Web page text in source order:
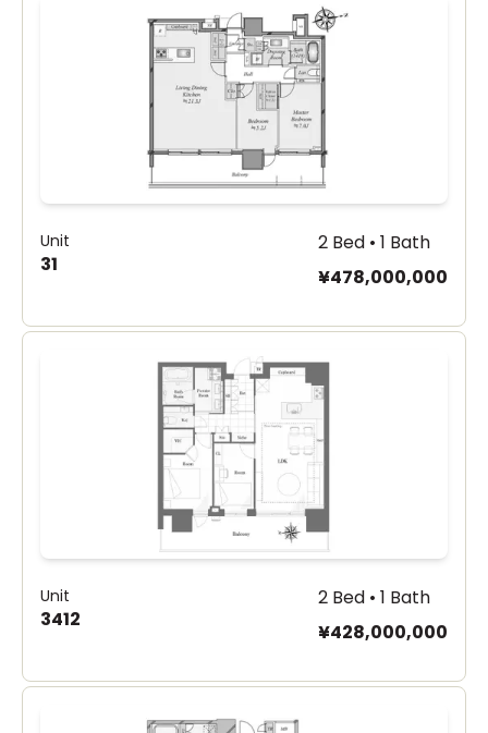
Unit
31
2 Bed • 1 Bath
¥478,000,000
Unit
3412
2 Bed • 1 Bath
¥428,000,000